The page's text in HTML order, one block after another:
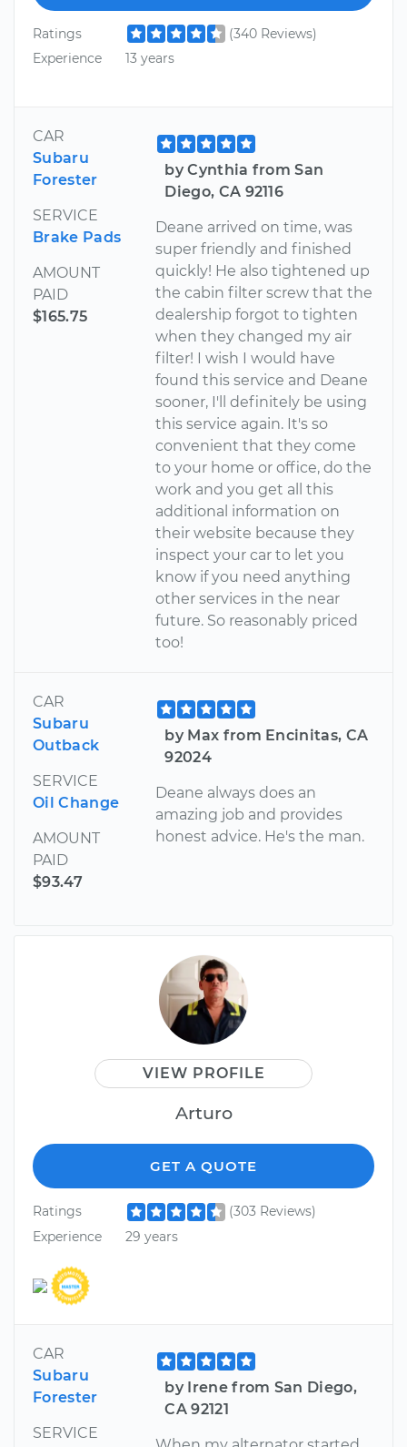
Ratings
(340 Reviews)
Experience
13 years
CAR
Subaru
Forester
SERVICE
Brake Pads
AMOUNT
PAID
$165.75
by Cynthia from San
Diego, CA 92116
Deane arrived on time, was
super friendly and finished
quickly! He also tightened up
the cabin filter screw that the
dealership forgot to tighten
when they changed my air
filter! I wish I would have
found this service and Deane
sooner, I'll definitely be using
this service again. It's so
convenient that they come
to your home or office, do the
work and you get all this
additional information on
their website because they
inspect your car to let you
know if you need anything
other services in the near
future. So reasonably priced
too!
CAR
Subaru
Outback
SERVICE
Oil Change
AMOUNT
PAID
$93.47
by Max from Encinitas, CA
92024
Deane always does an
amazing job and provides
honest advice. He's the man.
VIEW PROFILE
Arturo
GET A QUOTE
Ratings
(303 Reviews)
Experience
29 years
CAR
Subaru
Forester
SERVICE
by Irene from San Diego,
CA 92121